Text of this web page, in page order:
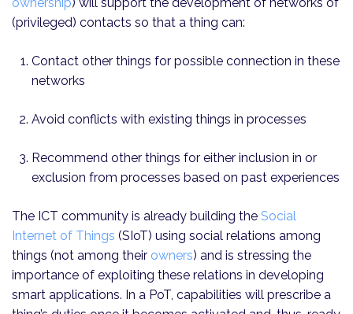
(privileged) contacts so that a thing can:
Contact other things for possible connection in these
networks
Avoid conflicts with existing things in processes
Recommend other things for either inclusion in or
exclusion from processes based on past experiences
The ICT community is already building the Social
Internet of Things (SIoT) using social relations among
things (not among their owners) and is stressing the
importance of exploiting these relations in developing
smart applications. In a PoT, capabilities will prescribe a